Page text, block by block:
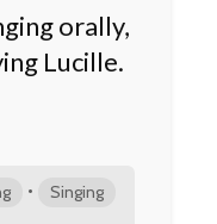
orally,
Lucille.
• Singing